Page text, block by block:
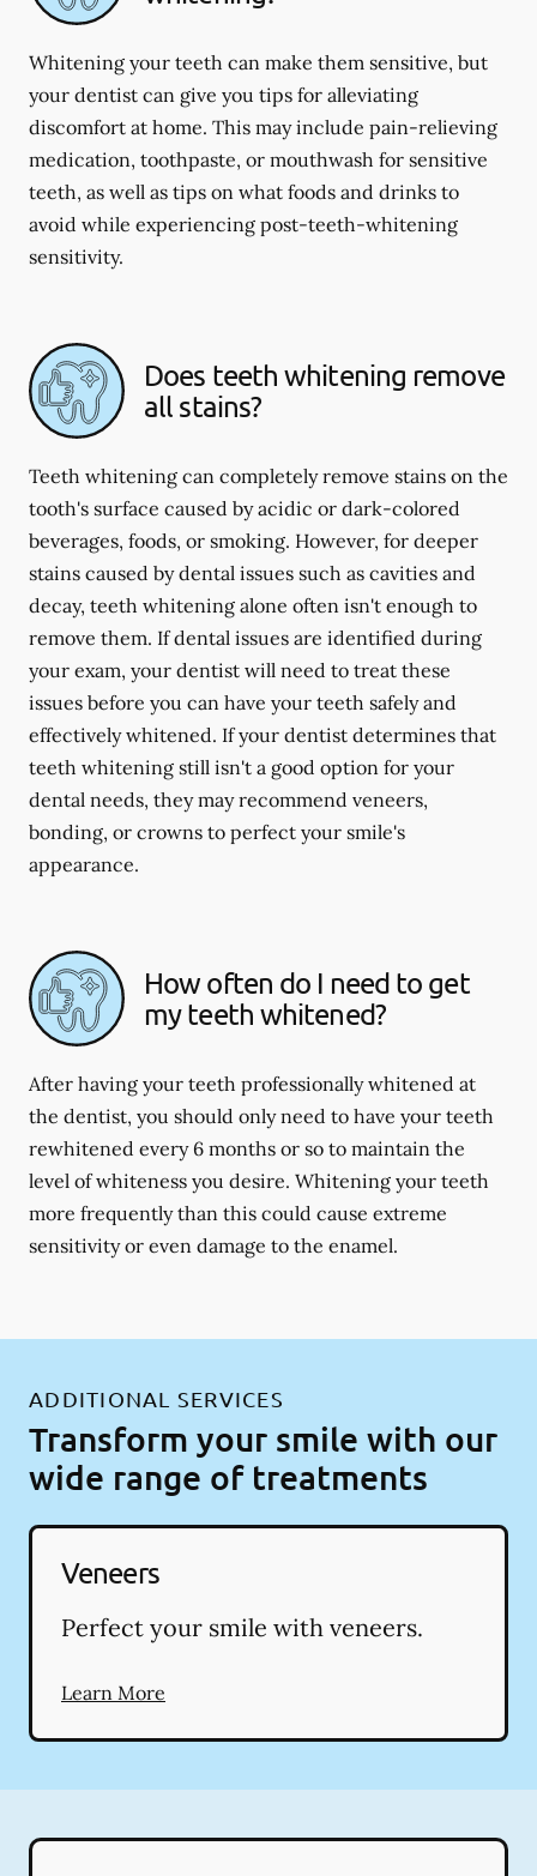
Whitening your teeth can make them sensitive, but
your dentist can give you tips for alleviating
discomfort at home. This may include pain-relieving
medication, toothpaste, or mouthwash for sensitive
teeth, as well as tips on what foods and drinks to
avoid while experiencing post-teeth-whitening
sensitivity.
Does teeth whitening remove
all stains?
Teeth whitening can completely remove stains on the
tooth's surface caused by acidic or dark-colored
beverages, foods, or smoking. However, for deeper
stains caused by dental issues such as cavities and
decay, teeth whitening alone often isn't enough to
remove them. If dental issues are identified during
your exam, your dentist will need to treat these
issues before you can have your teeth safely and
effectively whitened. If your dentist determines that
teeth whitening still isn't a good option for your
dental needs, they may recommend veneers,
bonding, or crowns to perfect your smile's
appearance.
How often do I need to get
my teeth whitened?
After having your teeth professionally whitened at
the dentist, you should only need to have your teeth
rewhitened every 6 months or so to maintain the
level of whiteness you desire. Whitening your teeth
more frequently than this could cause extreme
sensitivity or even damage to the enamel.
ADDITIONAL SERVICES
Transform your smile with our
wide range of treatments
Veneers
Perfect your smile with veneers.
Learn More